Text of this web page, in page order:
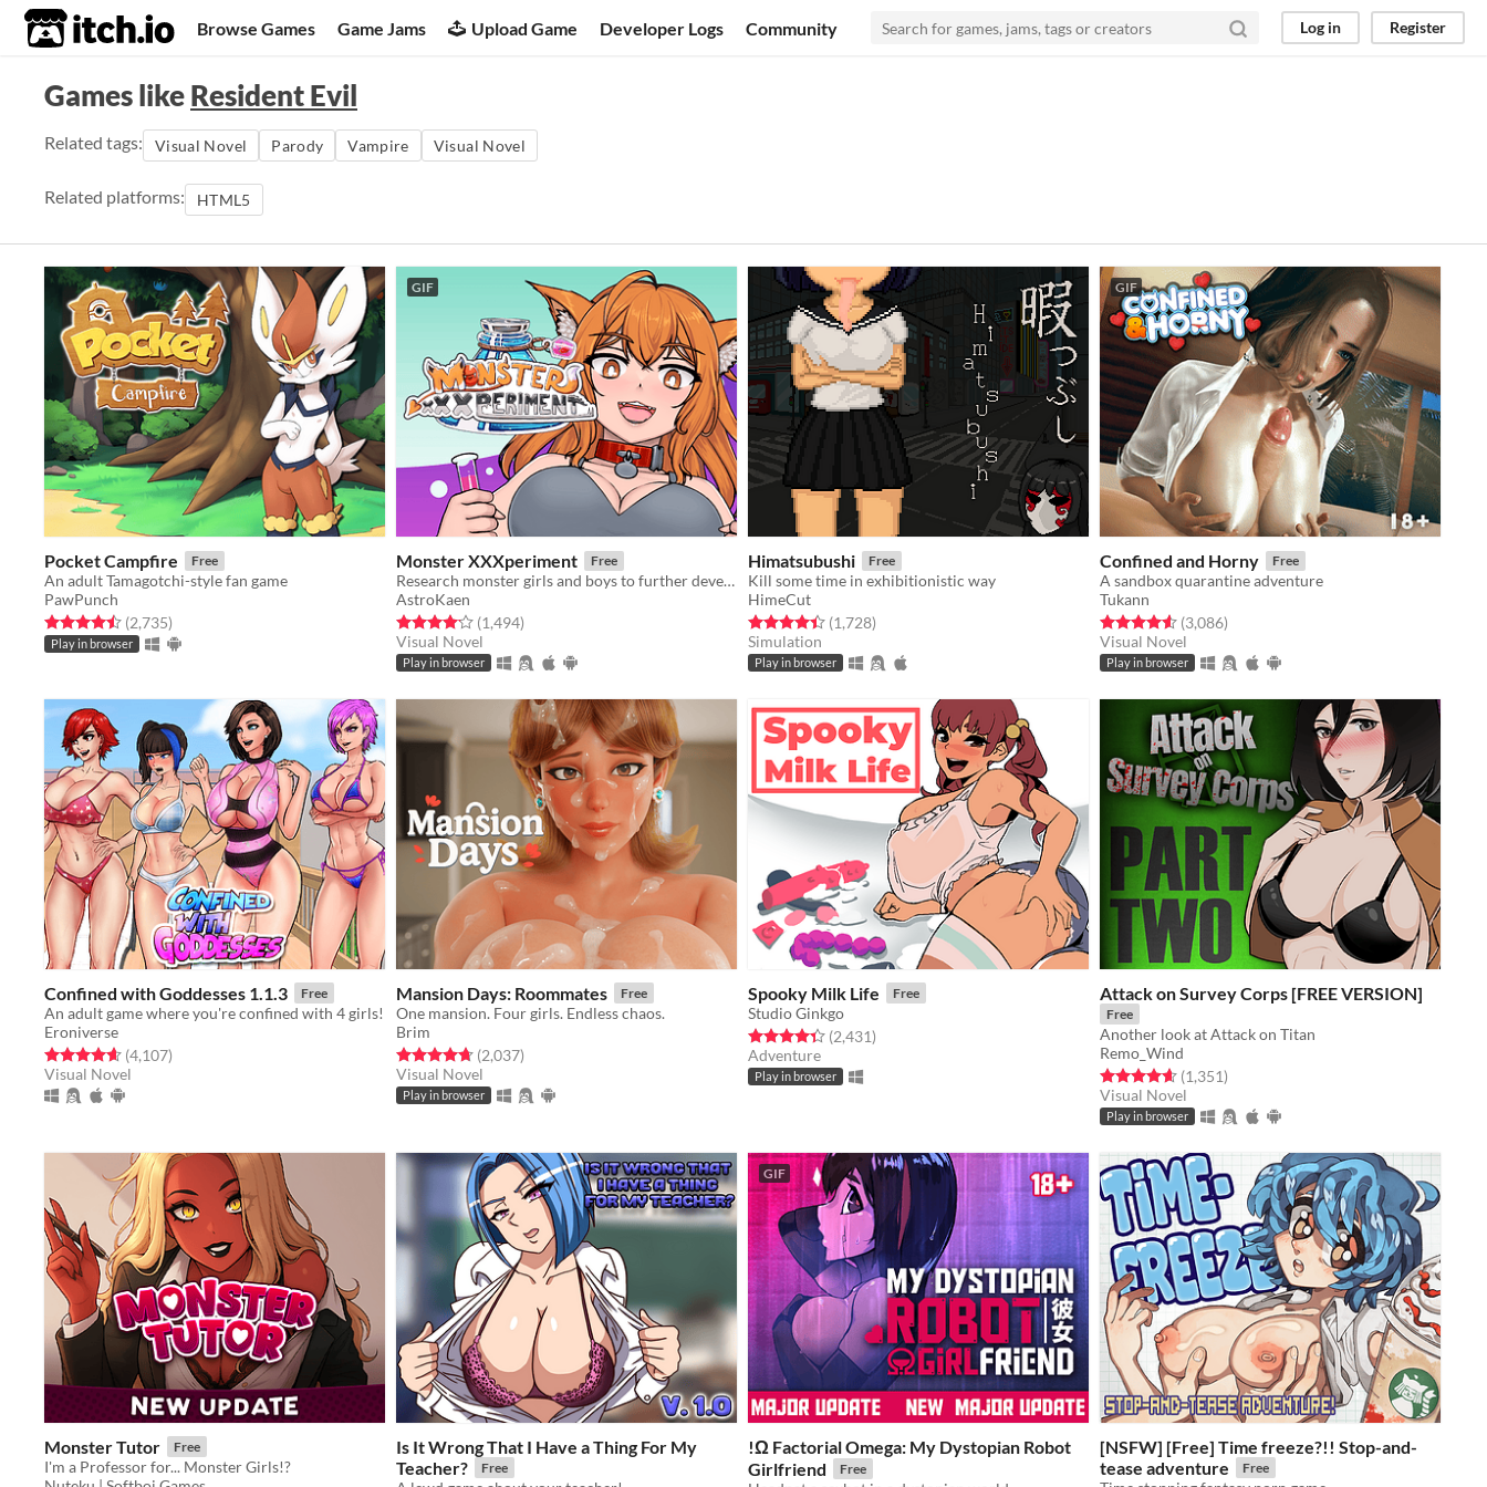
itch.io Browse Games Game Jams Upload Game Developer Logs Community Log in Register
Games likeResident Evil
Related tags: Visual Novel Parody Vampire Visual Novel
Related platforms: HTML5
Pocket Campfire Free
An adult Tamagotchi-style fan game
PawPunch
Rated 4.5 out of 5 stars
(2,735total ratings
)
Play in browser
GIF
Monster XXXperiment Free
Research monster girls and boys to further develop your career!
AstroKaen
Rated 4.1 out of 5 stars
(1,494total ratings
)
Visual Novel
Play in browser
Himatsubushi Free
Kill some time in exhibitionistic way
HimeCut
Rated 4.4 out of 5 stars
(1,728total ratings
)
Simulation
Play in browser
GIF
Confined and Horny Free
A sandbox quarantine adventure
Tukann
Rated 4.5 out of 5 stars
(3,086total ratings
)
Visual Novel
Play in browser
Confined with Goddesses 1.1.3 Free
An adult game where you're confined with 4 girls!
Eroniverse
Rated 4.6 out of 5 stars
(4,107total ratings
)
Visual Novel
Mansion Days: Roommates Free
One mansion. Four girls. Endless chaos.
Brim
Rated 4.7 out of 5 stars
(2,037total ratings
)
Visual Novel
Play in browser
Spooky Milk Life Free
Studio Ginkgo
Rated 4.3 out of 5 stars
(2,431total ratings
)
Adventure
Play in browser
Attack on Survey Corps [FREE VERSION]
Free
Another look at Attack on Titan
Remo_Wind
Rated 4.6 out of 5 stars
(1,351total ratings
)
Visual Novel
Play in browser
Monster Tutor Free
I'm a Professor for... Monster Girls!?
Is It Wrong That I Have a Thing For My
Teacher?
Free
GIF
!Ω Factorial Omega: My Dystopian Robot
Girlfriend
Free
[NSFW] [Free] Time freeze?!! Stop-and-
tease adventure
Free